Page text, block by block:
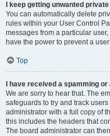
I keep getting unwanted
You can automatically delete
rules within your User Control
messages from a particular
have the power to prevent a
Top
I have received a spamming
We are sorry to hear that. The
safeguards to try and track
administrator with a full copy of
this includes the headers that
The board administrator can